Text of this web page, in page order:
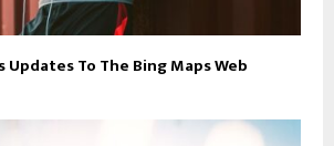
To The Bing Maps Web